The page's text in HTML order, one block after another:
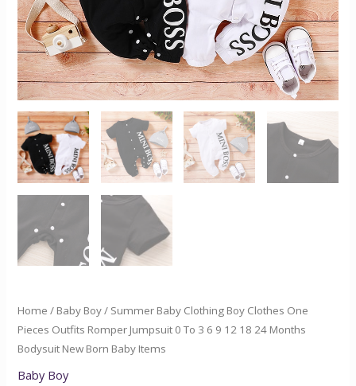
Home / Baby Boy/ Summer Baby Clothing Boy Clothes One
Pieces Outfits Romper Jumpsuit 0 To 3 6 9 12 18 24 Months
Bodysuit New Born Baby Items
Baby Boy
0
To
3
6
9
12
18
24
Months
Bodysuit
Born
Baby
quantity